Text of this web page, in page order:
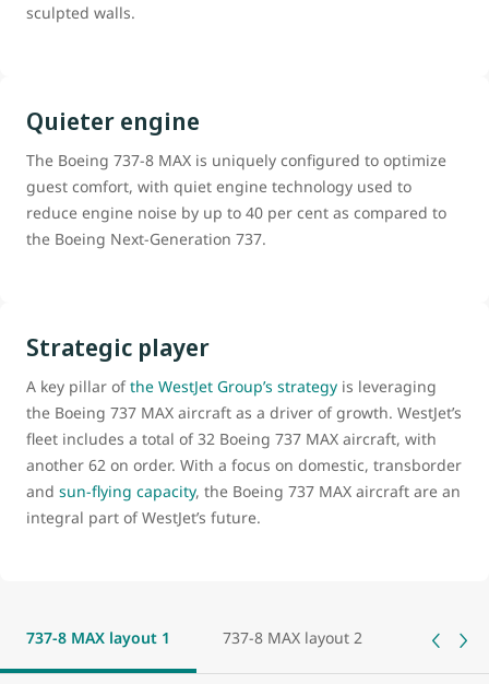
sculpted walls.
Quieter engine
The Boeing 737-8 MAX is uniquely configured to optimize
guest comfort, with quiet engine technology used to
reduce engine noise by up to 40 per cent as compared to
the Boeing Next-Generation 737.
Strategic player
A key pillar ofthe WestJet Group’s strategy is leveraging
the Boeing 737 MAX aircraft as a driver of growth. WestJet’s
fleet includes a total of 32 Boeing 737 MAX aircraft, with
another 62 on order. With a focus on domestic, transborder
and sun-flying capacity, the Boeing 737 MAX aircraft are an
integral part of WestJet’s future.
737-8 MAX layout 1 737-8 MAX layout 2 737-8